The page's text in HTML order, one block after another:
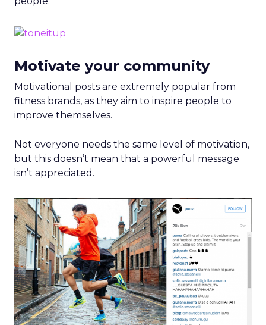
Motivate your community
Motivational posts are extremely popular from
fitness brands, as they aim to inspire people to
improve themselves.
Not everyone needs the same level of motivation,
but this doesn’t mean that a powerful message
isn’t appreciated.